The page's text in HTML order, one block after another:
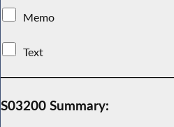
Memo
Text
S03200 Summary: